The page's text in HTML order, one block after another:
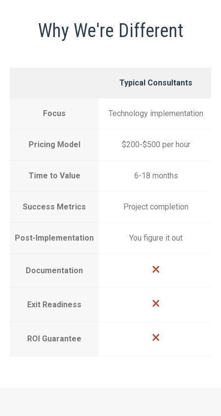
Why We're Different
Typical Consultants
Focus Technology implementation
Pricing Model $200-$500 per hour
Time to Value 6-18 months
Success Metrics Project completion
Post-Implementation You figure it out
Documentation
Exit Readiness
ROI Guarantee